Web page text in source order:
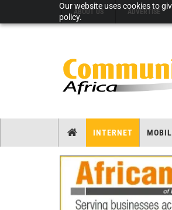
Our website uses cookies to
policy.
ABOUT US ADVERTISE
INTERNET